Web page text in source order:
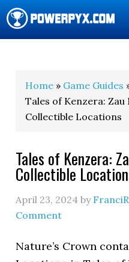
Home » Game Guides
Tales of Kenzera: Zau
Collectible Locations
Tales of Kenzera:
Collectible
April 23, 2024 by
Comment
Nature’s Crown